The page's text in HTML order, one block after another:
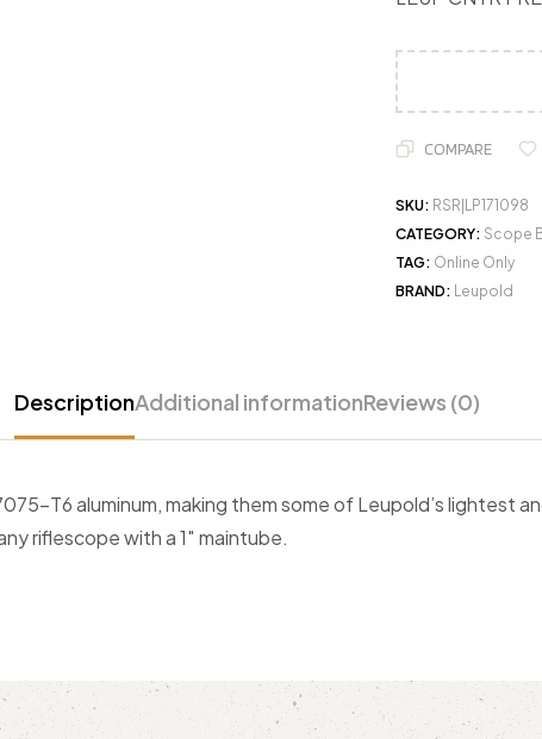
COMPARE
SKU: RSR|LP171098
CATEGORY: Scope
TAG: Online Only
BRAND: Leupold
DescriptionAdditional informationReviews (0)
T6 aluminum, making them some of Leupold’s lightest
riflescope with a 1″ maintube.